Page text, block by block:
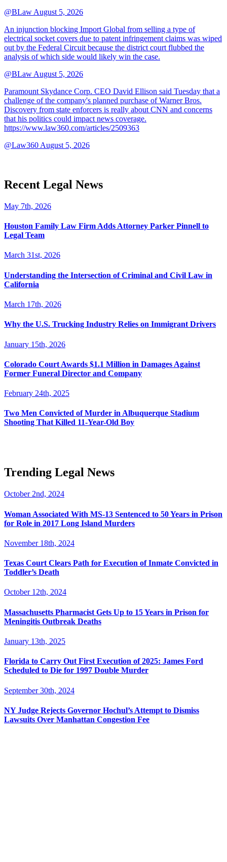
@BLaw August 5, 2026
An injunction blocking Import Global from selling a type of
electrical socket covers due to patent infringement claims was wiped
out by the Federal Circuit because the district court flubbed the
analysis of which side would likely win the case.
@BLaw August 5, 2026
Paramount Skydance Corp. CEO David Ellison said Tuesday that a
challenge of the company's planned purchase of Warner Bros.
Discovery from state enforcers is really about CNN and concerns
that his politics could impact news coverage.
https://www.law360.com/articles/2509363
@Law360 August 5, 2026
Recent Legal News
May 7th, 2026
Houston Family Law Firm Adds Attorney Parker Pinnell to
Legal Team
March 31st, 2026
Understanding the Intersection of Criminal and Civil Law in
California
March 17th, 2026
Why the U.S. Trucking Industry Relies on Immigrant Drivers
January 15th, 2026
Colorado Court Awards $1.1 Million in Damages Against
Former Funeral Director and Company
February 24th, 2025
Two Men Convicted of Murder in Albuquerque Stadium
Shooting That Killed 11-Year-Old Boy
Trending Legal News
October 2nd, 2024
Woman Associated With MS-13 Sentenced to 50 Years in Prison
for Role in 2017 Long Island Murders
November 18th, 2024
Texas Court Clears Path for Execution of Inmate Convicted in
Toddler’s Death
October 12th, 2024
Massachusetts Pharmacist Gets Up to 15 Years in Prison for
Meningitis Outbreak Deaths
January 13th, 2025
Florida to Carry Out First Execution of 2025: James Ford
Scheduled to Die for 1997 Double Murder
September 30th, 2024
NY Judge Rejects Governor Hochul’s Attempt to Dismiss
Lawsuits Over Manhattan Congestion Fee